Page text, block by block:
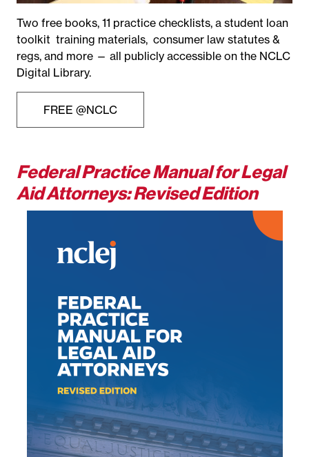
Two free books, 11 practice checklists, a student loan
toolkit training materials, consumer law statutes &
regs, and more — all publicly accessible on the NCLC
Digital Library.
FREE @NCLC
Federal Practice Manual for Legal
Aid Attorneys: Revised Edition